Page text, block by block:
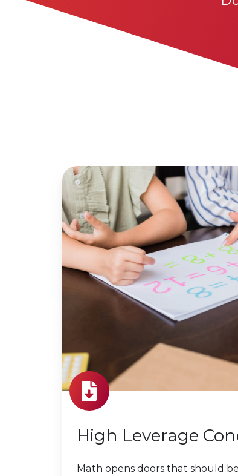
High
Leverage
Concepts
High Leverage
Math opens doors that should